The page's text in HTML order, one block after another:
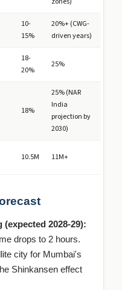
10-
15%
20%+ (CWG-
driven years)
18-
20%
25%
18%
25% (NAR
India
projection by
2030)
10.5M 11M+
2028-29):
drops to 2 hours.
city for Mumbai's
Shinkansen effect